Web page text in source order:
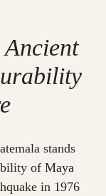
stands
of Maya
in 1976